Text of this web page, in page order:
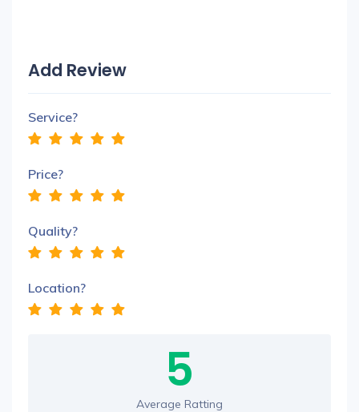
Add Review
Service?
Price?
Quality?
Location?
5
Average Ratting